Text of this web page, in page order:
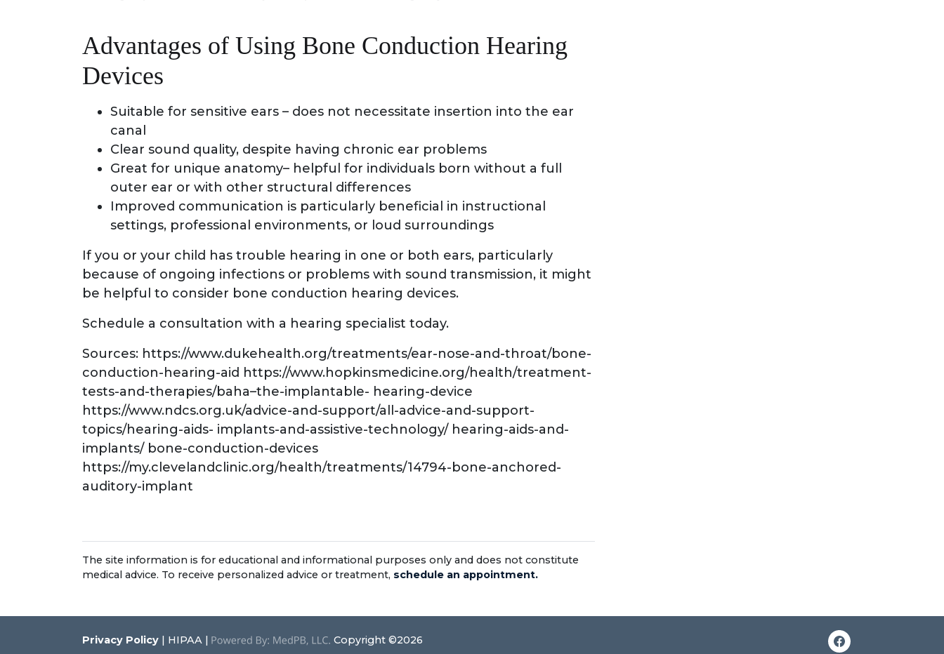
Advantages of Using Bone Conduction Hearing
Devices
Suitable for sensitive ears – does not necessitate insertion into the ear
canal
Clear sound quality, despite having chronic ear problems
Great for unique anatomy– helpful for individuals born without a full
outer ear or with other structural differences
Improved communication is particularly beneficial in instructional
settings, professional environments, or loud surroundings
If you or your child has trouble hearing in one or both ears, particularly
because of ongoing infections or problems with sound transmission, it might
be helpful to consider bone conduction hearing devices.
Schedule a consultation with a hearing specialist today.
Sources: https://www.dukehealth.org/treatments/ear-nose-and-throat/bone-
conduction-hearing-aid https://www.hopkinsmedicine.org/health/treatment-
tests-and-therapies/baha–the-implantable- hearing-device
https://www.ndcs.org.uk/advice-and-support/all-advice-and-support-
topics/hearing-aids- implants-and-assistive-technology/ hearing-aids-and-
implants/ bone-conduction-devices
https://my.clevelandclinic.org/health/treatments/14794-bone-anchored-
auditory-implant
The site information is for educational and informational purposes only and does not constitute
medical advice. To receive personalized advice or treatment, schedule an appointment.
Privacy Policy | HIPAA | Copyright ©2026